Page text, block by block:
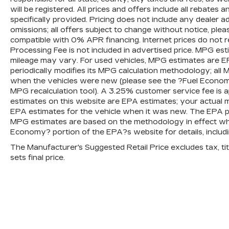
will be registered. All prices and offers include all rebates
specifically provided. Pricing does not include any dealer
omissions; all offers subject to change without notice,
compatible with 0% APR financing. Internet prices do
Processing Fee is not included in advertised price. MPG
mileage may vary. For used vehicles, MPG estimates are
periodically modifies its MPG calculation methodology;
when the vehicles were new (please see the ?Fuel
MPG recalculation tool). A 3.25% customer service fee is
estimates on this website are EPA estimates; your actual
EPA estimates for the vehicle when it was new. The EPA
MPG estimates are based on the methodology in effect
Economy? portion of the EPA?s website for details,
The Manufacturer's Suggested Retail Price excludes tax,
sets final price.